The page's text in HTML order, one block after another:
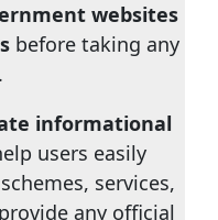
websites
before taking any
informational
users easily
services,
any official